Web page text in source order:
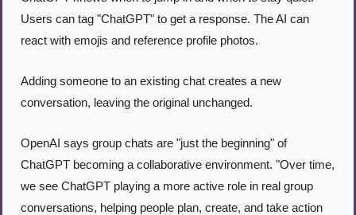
Users can tag "ChatGPT" to get a response. The AI can
react with emojis and reference profile photos.
Adding someone to an existing chat creates a new
conversation, leaving the original unchanged.
OpenAI says group chats are "just the beginning" of
ChatGPT becoming a collaborative environment. "Over time,
we see ChatGPT playing a more active role in real group
conversations, helping people plan, create, and take action